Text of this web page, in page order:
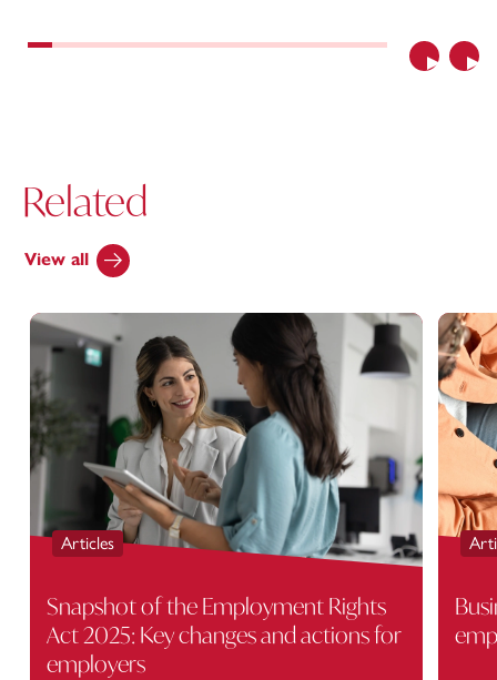
Previous
Related
View all
Articles
Snapshot of the Employment Rights
Act 2025: Key changes and actions for
employers